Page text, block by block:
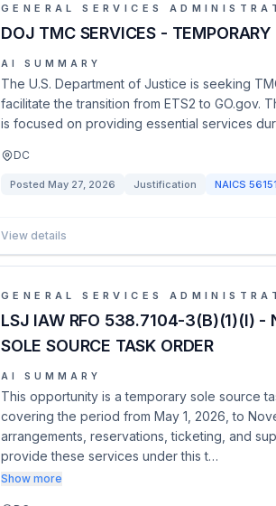
GENERAL SERVICES
DOJ TMC SERVICES - TEMPORARY
AI SUMMARY
The U.S. Department of Justice is seeking
facilitate the transition from ETS2 to GO.gov.
is focused on providing essential services
DC
Posted May 27, 2026 Justification NAICS
View details
GENERAL SERVICES
LSJ IAW RFO 538.7104-3(B)(1)(I) -
SOLE SOURCE TASK ORDER
AI SUMMARY
This opportunity is a temporary sole source
covering the period from May 1, 2026, to
arrangements, reservations, ticketing, and
provide these services under this t…
Show more